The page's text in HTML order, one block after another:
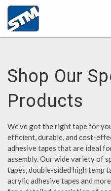
Shop Our
Products
We’ve got the right tape for
efficient, durable, and cost-
adhesive tapes that are ideal
assembly. Our wide variety of
tapes, double-sided high temp
acrylic adhesive tapes and